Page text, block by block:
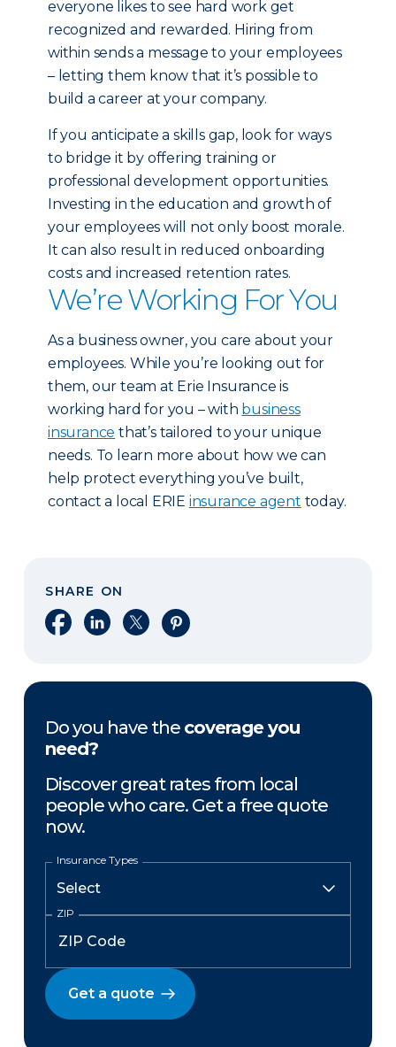
everyone likes to see hard work get
recognized and rewarded. Hiring from
within sends a message to your employees
– letting them know that it’s possible to
build a career at your company.
If you anticipate a skills gap, look for ways
to bridge it by offering training or
professional development opportunities.
Investing in the education and growth of
your employees will not only boost morale.
It can also result in reduced onboarding
costs and increased retention rates.
We’re Working For You
As a business owner, you care about your
employees. While you’re looking out for
them, our team at Erie Insurance is
working hard for you – with business
insurance that’s tailored to your unique
needs. To learn more about how we can
help protect everything you’ve built,
contact a local ERIE insurance agent today.
SHARE ON
Share on Facebook
Share on LinkedIn
Share on XShare on Pinterest
Do you have the coverage you
need?
Discover great rates from local
people who care. Get a free quote
now.
Insurance Types
ZIP
Get a quote